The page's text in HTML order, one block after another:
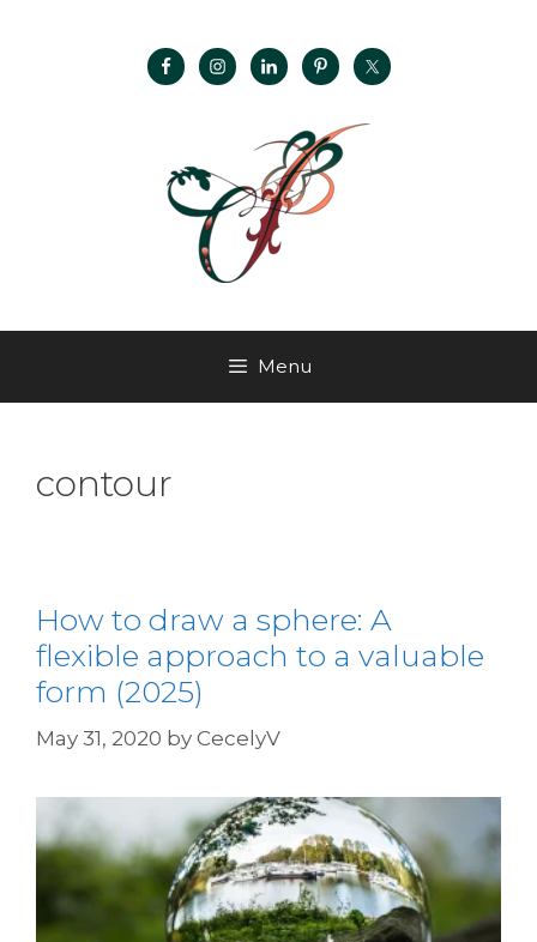
Menu
contour
How to draw a sphere: A
flexible approach to a valuable
form (2025)
May 31, 2020 by CecelyV